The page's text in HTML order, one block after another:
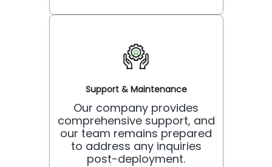
Support & Maintenance
Our company provides
comprehensive support, and
our team remains prepared
to address any inquiries
post-deployment.